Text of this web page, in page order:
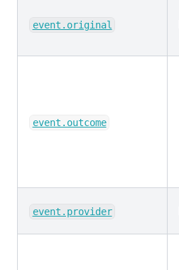
event.original
event.outcome
event.provider